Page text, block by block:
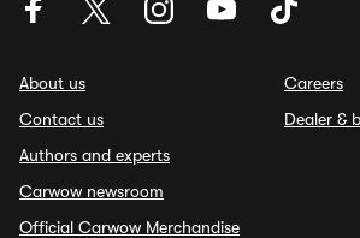
About us
Contact us
Authors and experts
Carwow newsroom
Official Carwow Merchandise
Careers
Dealer &